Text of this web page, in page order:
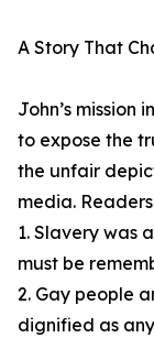
A Story That
John’s mission
to expose the
the unfair
media.
1. Slavery was
must be
2. Gay people
dignified as